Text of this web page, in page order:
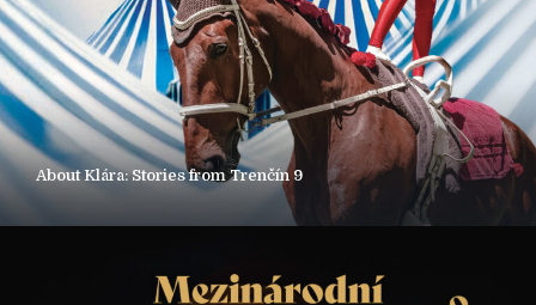
About Klára: Stories from Trenčín 9